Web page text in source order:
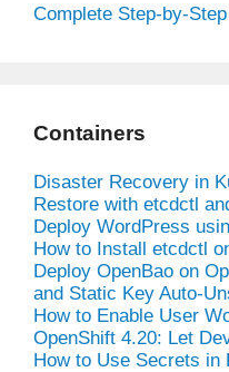
Complete Step-by-
Containers
Disaster Recovery in
Restore with etcdctl
Deploy WordPress
How to Install etcdctl
Deploy OpenBao on
and Static Key Auto-
How to Enable User
OpenShift 4.20: Let
How to Use Secrets in